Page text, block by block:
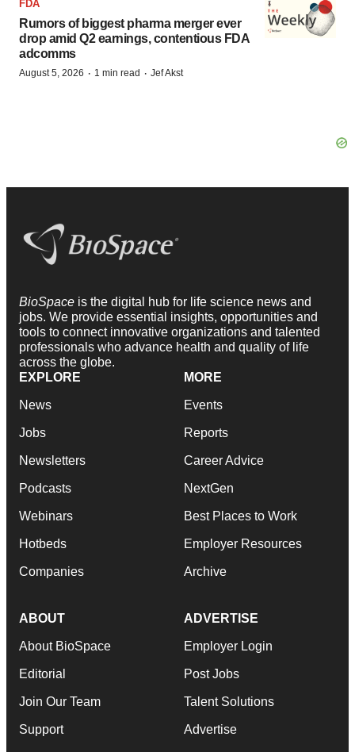
FDA
Rumors of biggest pharma merger ever
drop amid Q2 earnings, contentious FDA
adcomms
August 5, 2026 · 1 min read · Jef Akst
BioSpace is the digital hub for life science news and
jobs. We provide essential insights, opportunities and
tools to connect innovative organizations and talented
professionals who advance health and quality of life
across the globe.
EXPLORE
News
Jobs
Newsletters
Podcasts
Webinars
Hotbeds
Companies
MORE
Events
Reports
Career Advice
NextGen
Best Places to Work
Employer Resources
Archive
ABOUT
About BioSpace
Editorial
Join Our Team
Support
ADVERTISE
Employer Login
Post Jobs
Talent Solutions
Advertise